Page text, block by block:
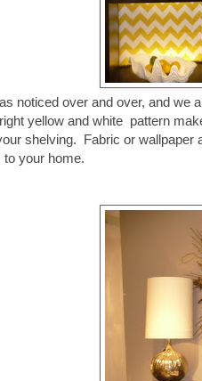
noticed over and over, and we
yellow and white pattern
shelving. Fabric or wallpaper
your home.